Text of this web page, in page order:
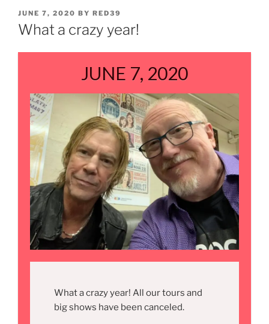
POSTED
ON
JUNE 7, 2020 BY RED39
What a crazy year!
JUNE 7, 2020
What a crazy year! All our tours and
big shows have been canceled.